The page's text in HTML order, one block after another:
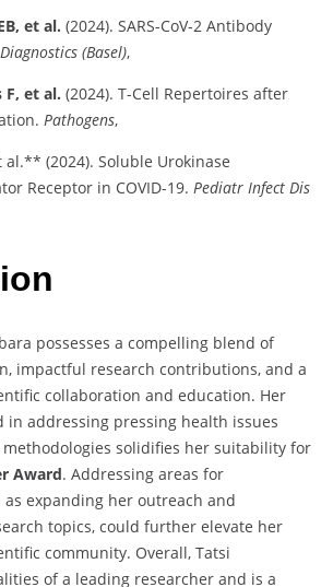
et al. (2024). SARS-CoV-2 Antibody
Diagnostics (Basel),
F, et al. (2024). T-Cell Repertoires after
Pathogens,
al.** (2024). Soluble Urokinase
Receptor in COVID-19. Pediatr Infect Dis
possesses a compelling blend of
impactful research contributions, and a
collaboration and education. Her
in addressing pressing health issues
solidifies her suitability for
Award. Addressing areas for
expanding her outreach and
topics, could further elevate her
community. Overall, Tatsi
of a leading researcher and is a